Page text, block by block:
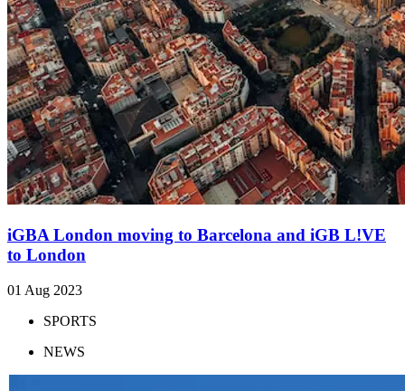
iGBA London moving to Barcelona and iGB L!VE
to London
01 Aug 2023
SPORTS
NEWS